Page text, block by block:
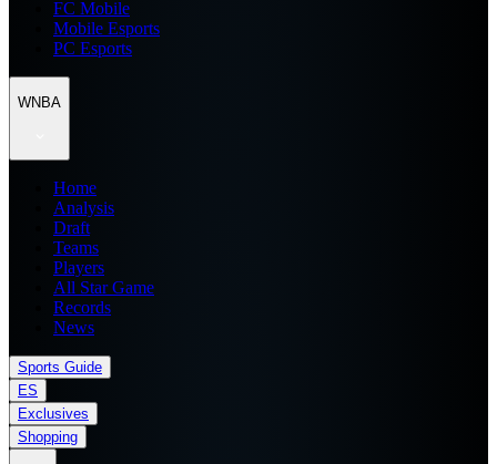
FC Mobile
Mobile Esports
PC Esports
WNBA
Home
Analysis
Draft
Teams
Players
All Star Game
Records
News
Sports Guide
ES
Exclusives
Shopping